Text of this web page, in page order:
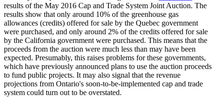
results of the May 2016 Cap and Trade System Joint Auction. The
results show that only around 10% of the greenhouse gas
allowances (credits) offered for sale by the Quebec government
were purchased, and only around 2% of the credits offered for sale
by the California government were purchased. This means that the
proceeds from the auction were much less than may have been
expected. Presumably, this raises problems for these governments,
which have previously announced plans to use the auction proceeds
to fund public projects. It may also signal that the revenue
projections from Ontario's soon-to-be-implemented cap and trade
system could turn out to be overstated.